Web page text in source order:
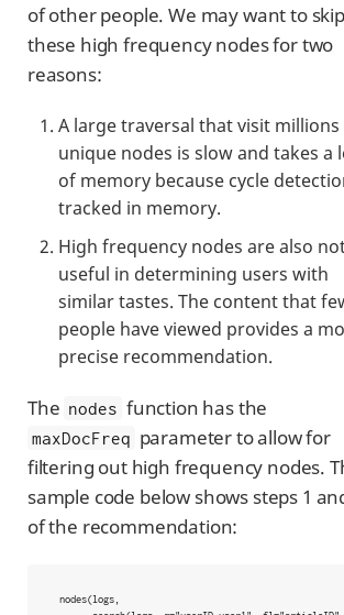
of other people. We may want to skip
these high frequency nodes for two
reasons:
A large traversal that visit
unique nodes is slow and takes a
of memory because cycle
tracked in memory.
High frequency nodes are also
useful in determining users with
similar tastes. The content that
people have viewed provides a
precise recommendation.
The nodes function has the
maxDocFreq parameter to allow for
filtering out high frequency nodes.
sample code below shows steps 1
of the recommendation: